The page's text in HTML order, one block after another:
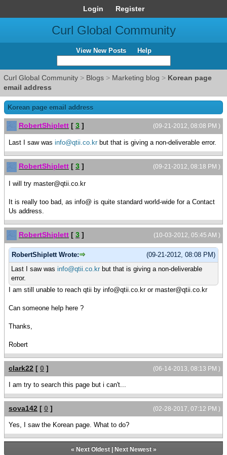
Login Register
Curl Global Community
View New Posts Help
Curl Global Community > Blogs > Marketing blog > Korean page
email address
Korean page email address
(09-21-2012, 08:08 PM )
RobertShiplett [ 3 ]
Last I saw was info@qtii.co.krbut that is giving a non-deliverable error.
(09-21-2012, 08:18 PM )
RobertShiplett [ 3 ]
I will try master@qtii.co.kr
It is really too bad, as info@ is quite standard world-wide for a Contact
Us address.
(10-03-2012, 05:45 AM )
RobertShiplett [ 3 ]
(09-21-2012, 08:08 PM)
RobertShiplett Wrote:
Last I saw was info@qtii.co.kr but that is giving a non-deliverable
error.
I am still unable to reach qtii by info@qtii.co.kr or master@qtii.co.kr
Can someone help here ?
Thanks,
Robert
(06-14-2013, 08:13 PM )
clark22 [ 0 ]
I am try to search this page but i can't...
(02-28-2017, 07:12 PM )
sova142 [ 0 ]
Yes, I saw the Korean page. What to do?
« Next Oldest| Next Newest»